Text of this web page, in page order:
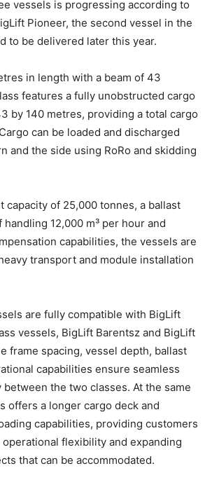
vessels is progressing according to
Pioneer, the second vessel in the
to be delivered later this year.
in length with a beam of 43
features a fully unobstructed cargo
by 140 metres, providing a total cargo
can be loaded and discharged
and the side using RoRo and skidding
capacity of 25,000 tonnes, a ballast
handling 12,000 m³ per hour and
capabilities, the vessels are
transport and module installation
are fully compatible with BigLift
vessels, BigLift Barentsz and BigLift
frame spacing, vessel depth, ballast
capabilities ensure seamless
the two classes. At the same
offers a longer cargo deck and
capabilities, providing customers
flexibility and expanding
that can be accommodated.